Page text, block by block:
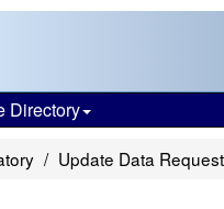
Directory
Update Data Request